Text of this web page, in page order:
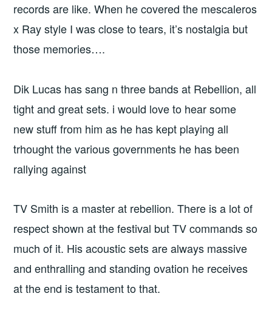
records are like. When he covered the mescaleros
x Ray style I was close to tears, it’s nostalgia but
those memories….
Dik Lucas has sang n three bands at Rebellion, all
tight and great sets. i would love to hear some
new stuff from him as he has kept playing all
trhought the various governments he has been
rallying against
TV Smith is a master at rebellion. There is a lot of
respect shown at the festival but TV commands so
much of it. His acoustic sets are always massive
and enthralling and standing ovation he receives
at the end is testament to that.